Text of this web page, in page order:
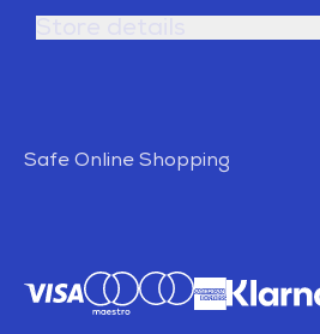
Safe Online Shopping